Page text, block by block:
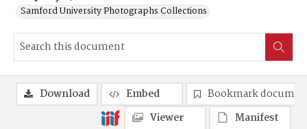
Samford University Photographs Collections
Download Embed
Bookmark
Viewer
Manifest